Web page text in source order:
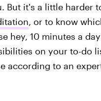
But it's a little harder
, or to know
hey, 10 minutes a
on your to-do
according to an